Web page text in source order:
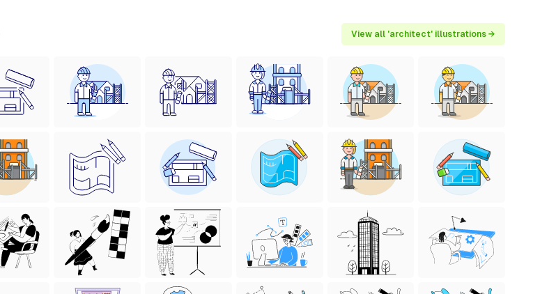
View all 'architect' illustrations →